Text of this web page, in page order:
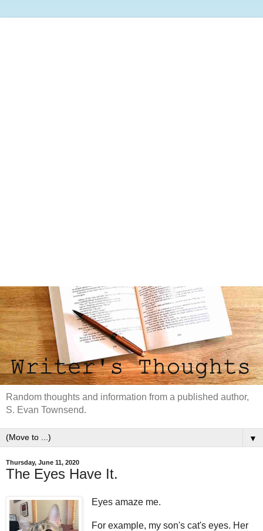
Random thoughts and information from a published author,
S. Evan Townsend.
▼
Thursday, June 11, 2020
The Eyes Have It.
Eyes amaze me.
For example, my son's cat's eyes. Her